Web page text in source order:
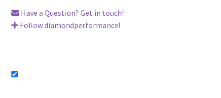
Have a Question? Get in touch!
Follow diamondperformance!